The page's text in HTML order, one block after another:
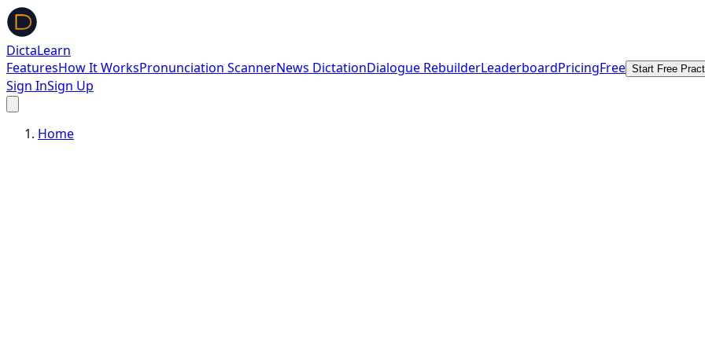
DictaLearn
FeaturesHow It WorksPronunciation ScannerNews DictationDialogue RebuilderLeaderboardPricingFree Start Free
Sign InSign Up
Home